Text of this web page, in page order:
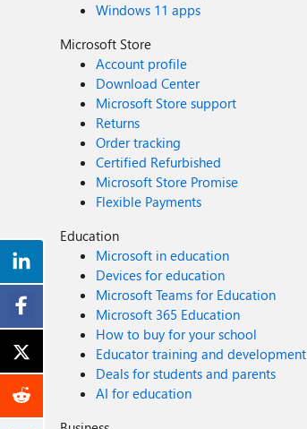
Windows 11 apps
Microsoft Store
Account profile
Download Center
Microsoft Store support
Returns
Order tracking
Certified Refurbished
Microsoft Store Promise
Flexible Payments
Education
Microsoft in education
Devices for education
Microsoft Teams for Education
Microsoft 365 Education
How to buy for your school
Educator training and development
Deals for students and parents
AI for education